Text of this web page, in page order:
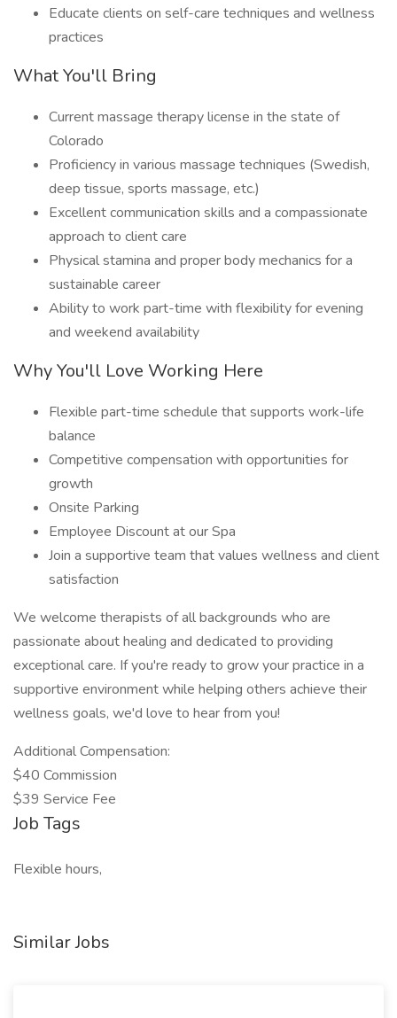
Educate clients on self-care techniques and wellness
practices
What You'll Bring
Current massage therapy license in the state of
Colorado
Proficiency in various massage techniques (Swedish,
deep tissue, sports massage, etc.)
Excellent communication skills and a compassionate
approach to client care
Physical stamina and proper body mechanics for a
sustainable career
Ability to work part-time with flexibility for evening
and weekend availability
Why You'll Love Working Here
Flexible part-time schedule that supports work-life
balance
Competitive compensation with opportunities for
growth
Onsite Parking
Employee Discount at our Spa
Join a supportive team that values wellness and client
satisfaction
We welcome therapists of all backgrounds who are
passionate about healing and dedicated to providing
exceptional care. If you're ready to grow your practice in a
supportive environment while helping others achieve their
wellness goals, we'd love to hear from you!
Additional Compensation:
$40 Commission
$39 Service Fee
Job Tags
Flexible hours,
Similar Jobs